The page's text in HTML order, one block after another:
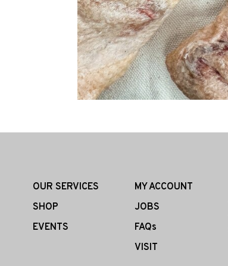
OUR SERVICES
SHOP
EVENTS
MY ACCOUNT
JOBS
FAQs
VISIT